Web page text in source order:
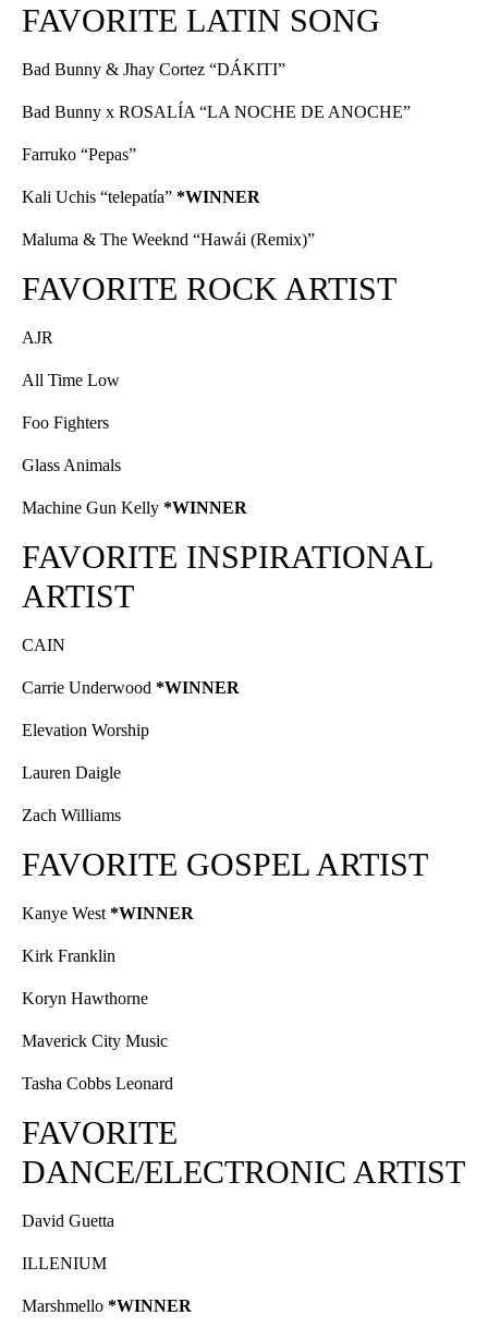
FAVORITE LATIN SONG
Bad Bunny & Jhay Cortez “DÁKITI”
Bad Bunny x ROSALÍA “LA NOCHE DE ANOCHE”
Farruko “Pepas”
Kali Uchis “telepatía” *WINNER
Maluma & The Weeknd “Hawái (Remix)”
FAVORITE ROCK ARTIST
AJR
All Time Low
Foo Fighters
Glass Animals
Machine Gun Kelly *WINNER
FAVORITE INSPIRATIONAL
ARTIST
CAIN
Carrie Underwood *WINNER
Elevation Worship
Lauren Daigle
Zach Williams
FAVORITE GOSPEL ARTIST
Kanye West *WINNER
Kirk Franklin
Koryn Hawthorne
Maverick City Music
Tasha Cobbs Leonard
FAVORITE
DANCE/ELECTRONIC ARTIST
David Guetta
ILLENIUM
Marshmello *WINNER